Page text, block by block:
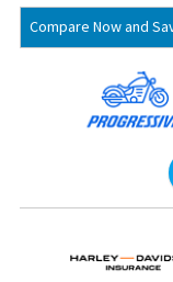
Compare Now and